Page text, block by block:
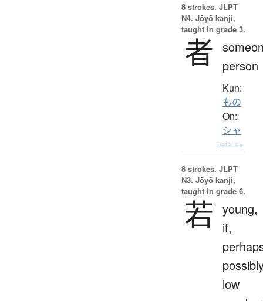
8 strokes. JLPT
N4. Jōyō kanji,
taught in grade 3.
者
person
Kun:
もの
On:
シャ
Details ▸
8 strokes. JLPT
N3. Jōyō kanji,
taught in grade 6.
若 young,
if,
low